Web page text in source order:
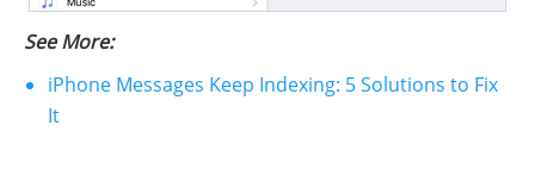
See More:
iPhone Messages Keep Indexing: 5 Solutions to Fix
It